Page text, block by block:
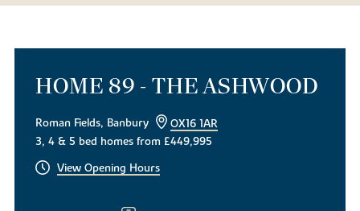
HOME 89 - THE ASHWOOD
Roman Fields, Banbury
OX16 1AR
3, 4 & 5 bed homes from £449,995
View Opening Hours